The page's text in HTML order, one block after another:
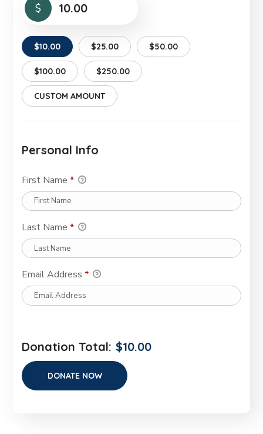
$
$10.00 $25.00 $50.00
$100.00 $250.00
CUSTOM AMOUNT
Personal Info
First Name*
Last Name*
Email Address*
Donation Total: $10.00